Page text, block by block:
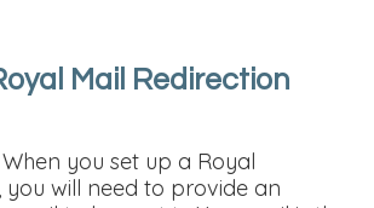
Mail Redirection
When you set up a Royal
you will need to provide an